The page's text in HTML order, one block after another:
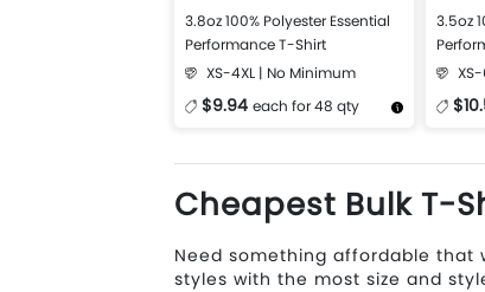
3.8oz 100% Polyester Essential
Performance T-Shirt
XS-4XL | No Minimum
$9.94 each for 48 qty
3.5oz
Cheapest Bulk T-
Need something affordable that
styles with the most size and